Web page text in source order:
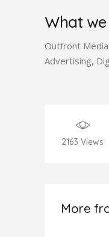
What
Outfront
Advertising,
2163 Views
More